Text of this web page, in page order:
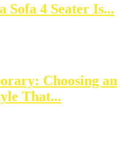
Sofa 4 Seater Is...
Choosing an
That...